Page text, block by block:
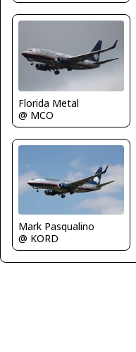
Florida Metal
@ MCO
Mark Pasqualino
@ KORD